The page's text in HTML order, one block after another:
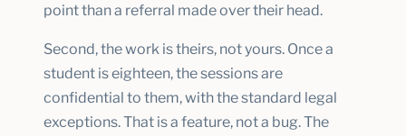
point than a referral made over their head.
Second, the work is theirs, not yours. Once a
student is eighteen, the sessions are
confidential to them, with the standard legal
exceptions. That is a feature, not a bug. The